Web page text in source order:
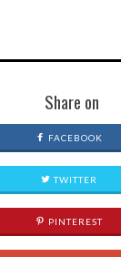
Share on
FACEBOOK
TWITTER
PINTEREST